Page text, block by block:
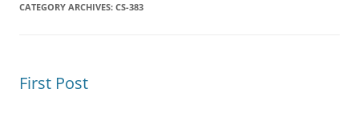
CATEGORY ARCHIVES: CS-383
First Post